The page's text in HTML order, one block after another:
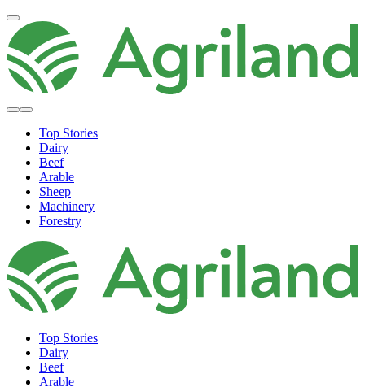
Top Stories
Dairy
Beef
Arable
Sheep
Machinery
Forestry
Top Stories
Dairy
Beef
Arable